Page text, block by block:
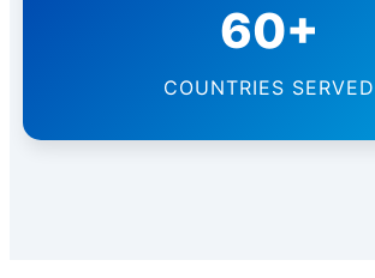
60+
COUNTRIES SERVED